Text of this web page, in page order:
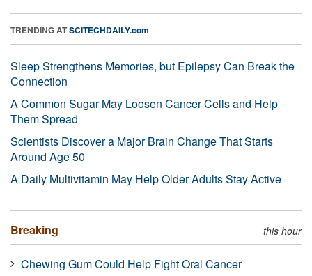
TRENDING ATSCITECHDAILY.com
Sleep Strengthens Memories, but Epilepsy Can Break the
Connection
A Common Sugar May Loosen Cancer Cells and Help
Them Spread
Scientists Discover a Major Brain Change That Starts
Around Age 50
A Daily Multivitamin May Help Older Adults Stay Active
Breaking this hour
Chewing Gum Could Help Fight Oral Cancer